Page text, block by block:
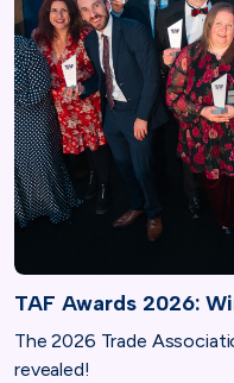
TAF Awards 2026:
The 2026 Trade
revealed!